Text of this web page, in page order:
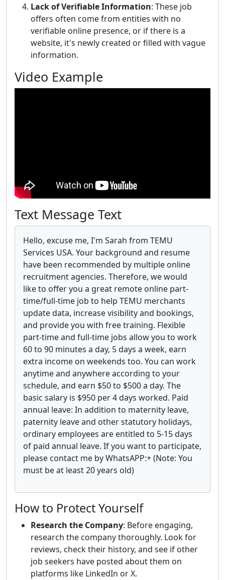
Lack of Verifiable Information: These job
offers often come from entities with no
verifiable online presence, or if there is a
website, it's newly created or filled with vague
information.
Video Example
Text Message Text
Hello, excuse me, I'm Sarah from TEMU
Services USA. Your background and resume
have been recommended by multiple online
recruitment agencies. Therefore, we would
like to offer you a great remote online part-
time/full-time job to help TEMU merchants
update data, increase visibility and bookings,
and provide you with free training. Flexible
part-time and full-time jobs allow you to work
60 to 90 minutes a day, 5 days a week, earn
extra income on weekends too. You can work
anytime and anywhere according to your
schedule, and earn $50 to $500 a day. The
basic salary is $950 per 4 days worked. Paid
annual leave: In addition to maternity leave,
paternity leave and other statutory holidays,
ordinary employees are entitled to 5-15 days
of paid annual leave. If you want to participate,
please contact me by WhatsAPP:+ (Note: You
must be at least 20 years old)
How to Protect Yourself
Research the Company: Before engaging,
research the company thoroughly. Look for
reviews, check their history, and see if other
job seekers have posted about them on
platforms like LinkedIn or X.